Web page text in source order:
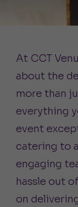
At CCT
about the
more than
everything
event
catering to
engaging
hassle out
on